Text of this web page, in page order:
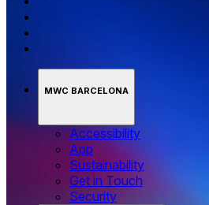
MWC BARCELONA
Accessibility
App
Sustainability
Get in Touch
Security